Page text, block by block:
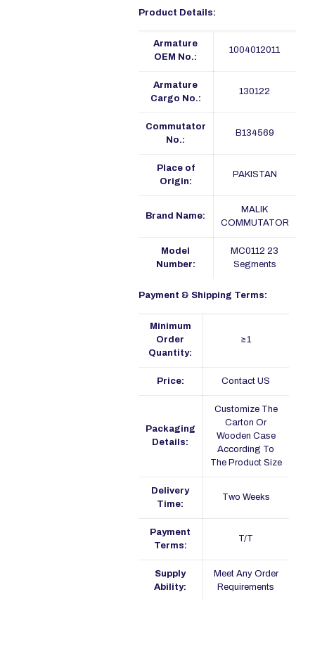
Product Details:
Armature
OEM No.:
1004012011
Armature
Cargo No.:
130122
Commutator
No.:
B134569
Place of
Origin:
PAKISTAN
Brand Name:
MALIK
COMMUTATOR
Model
Number:
MC0112 23
Segments
Payment & Shipping Terms:
Minimum
Order
Quantity:
≥1
Price: Contact US
Packaging
Details:
Customize The
Carton Or
Wooden Case
According To
The Product Size
Delivery
Time:
Two Weeks
Payment
Terms:
T/T
Supply
Ability:
Meet Any Order
Requirements